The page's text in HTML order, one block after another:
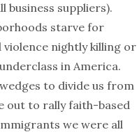
business suppliers).
starve for
violence nightly killing or
in America.
to divide us from
out to rally faith-based
we were all